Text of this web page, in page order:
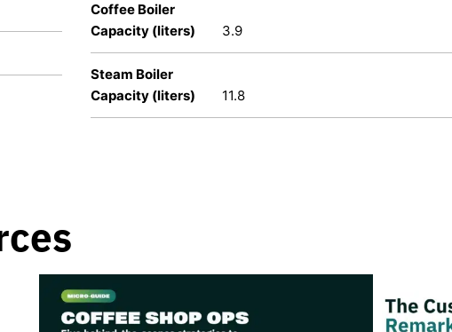
Coffee Boiler
Capacity (liters)
3.9
Steam Boiler
Capacity (liters)
11.8